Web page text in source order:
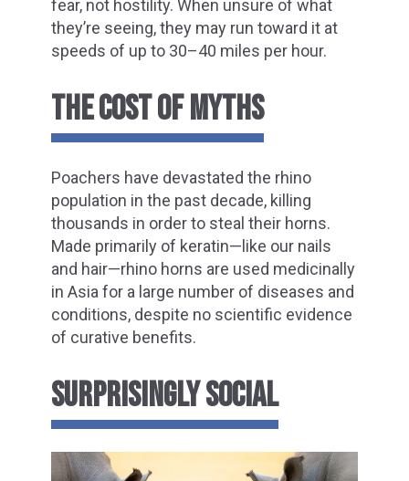
fear, not hostility. When unsure of what
they’re seeing, they may run toward it at
speeds of up to 30–40 miles per hour.
THE COST OF MYTHS
Poachers have devastated the rhino
population in the past decade, killing
thousands in order to steal their horns.
Made primarily of keratin—like our nails
and hair—rhino horns are used medicinally
in Asia for a large number of diseases and
conditions, despite no scientific evidence
of curative benefits.
SURPRISINGLY SOCIAL